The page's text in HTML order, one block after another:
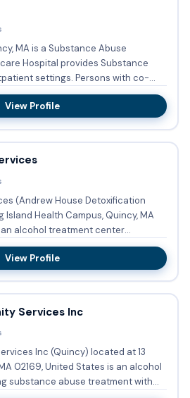
MA is a Substance Abuse
Persons with co-
View Profile
(Andrew House Detoxification
Health Campus, Quincy, MA
an alcohol treatment center
View Profile
Services Inc
Inc (Quincy) located at 13
02169, United States is an alcohol
substance abuse treatment with